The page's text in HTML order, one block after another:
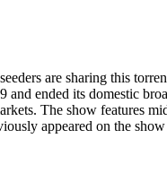
are sharing this
ended its domestic
The show features
appeared on the